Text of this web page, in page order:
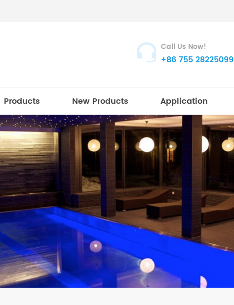
Call Us Now!
+86 755 28225099
Products New Products Application